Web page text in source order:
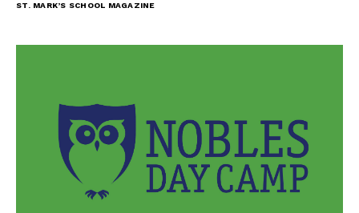
ST. MARK’S SCHOOL MAGAZINE